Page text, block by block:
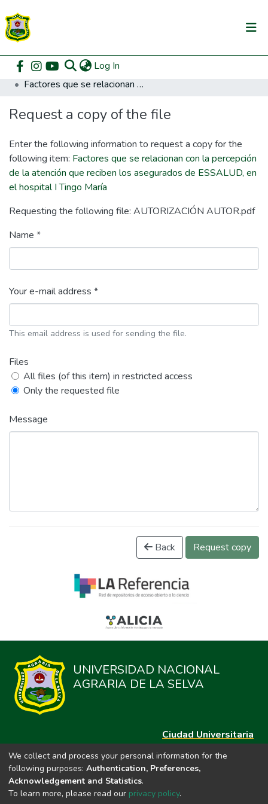
Log In
Communities & Collections
All of DSpace
DSpace Statistics
Home Posgrado
Maestría en Gestión Pública
Factores que se relacionan con la percepción de la atención que reciben los asegurados de ESSALUD, en el hospital I Tingo María
Request a copy of the file
Enter the following information to request a copy for the
following item: Factores que se relacionan con la percepción
de la atención que reciben los asegurados de ESSALUD, en
el hospital I Tingo María
Requesting the following file: AUTORIZACIÓN AUTOR.pdf
Name *
Your e-mail address *
This email address is used for sending the file.
Files
All files (of this item) in restricted access
Only the requested file
Message
Back Request copy
UNIVERSIDAD NACIONAL
AGRARIA DE LA SELVA
Ciudad Universitaria
Carretera Central km. 1.21 Tingo María, Huánuco
Datos del contacto
repositorio@unas.edu.pe
https://portalweb.unas.edu.pe/
We collect and process your personal information for the
following purposes: Authentication, Preferences,
Acknowledgement and Statistics.
To learn more, please read our privacy policy.